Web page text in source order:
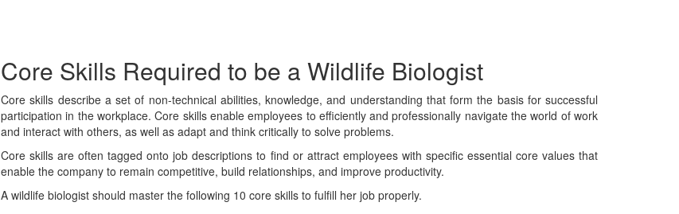
Core Skills Required to be a Wildlife Biologist
Core skills describe a set of non-technical abilities, knowledge, and understanding that form the basis for successful
participation in the workplace. Core skills enable employees to efficiently and professionally navigate the world of work
and interact with others, as well as adapt and think critically to solve problems.
Core skills are often tagged onto job descriptions to find or attract employees with specific essential core values that
enable the company to remain competitive, build relationships, and improve productivity.
A wildlife biologist should master the following 10 core skills to fulfill her job properly.